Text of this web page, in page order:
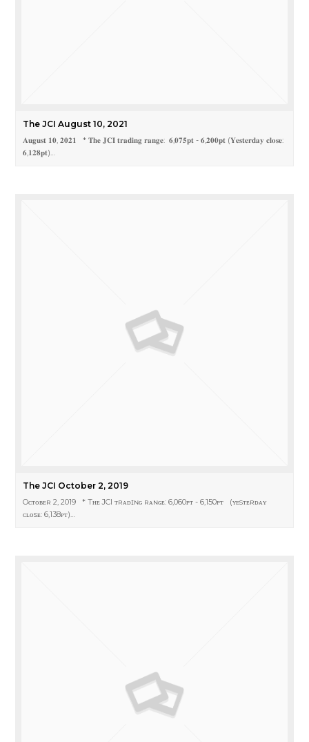
The JCI August 10, 2021
𝐀𝐮𝐠𝐮𝐬𝐭 𝟏𝟎, 𝟐𝟎𝟐𝟏 * 𝐓𝐡𝐞 𝐉𝐂𝐈 𝐭𝐫𝐚𝐝𝐢𝐧𝐠 𝐫𝐚𝐧𝐠𝐞: 𝟔,𝟎𝟕𝟓𝐩𝐭 - 𝟔,𝟐𝟎𝟎𝐩𝐭 (𝐘𝐞𝐬𝐭𝐞𝐫𝐝𝐚𝐲 𝐜𝐥𝐨𝐬𝐞:
𝟔,𝟏𝟐𝟖𝐩𝐭)…
The JCI October 2, 2019
Oᴄᴛᴏʙᴇʀ 2, 2019 * Tʜᴇ JCI ᴛʀᴀᴅɪɴɢ ʀᴀɴɢᴇ: 6,060ᴘᴛ - 6,150ᴘᴛ (ʏᴇsᴛᴇʀᴅᴀʏ
ᴄʟᴏsᴇ: 6,138ᴘᴛ)…